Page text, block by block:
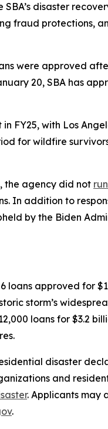
disaster
fraud protections,
were approved
20, SBA has
FY25, with Los
for wildfire
the agency did not
In addition to
by the Biden
loans approved for
storm’s
loans for $3.2
disaster
and
. Applicants may
.